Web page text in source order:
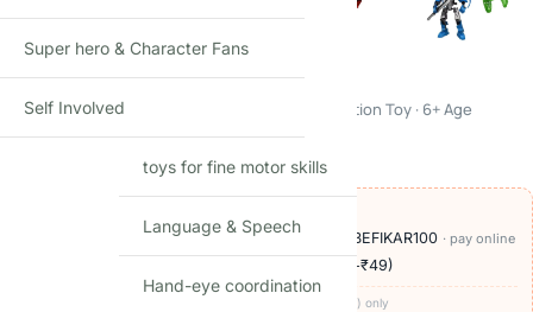
Super Hero Building Blocks Set
Marvel & DC Style Figures Kit · Creative Construction Toy · 6+ Age
499.00 (Incl. tax)
more at checkout, save₹100 with BEFIKAR100 · pay online
· COD available (+₹49)
Codes apply at checkout · one per order · prepaid (UPI/card) only
Super hero & Character Fans
Self Involved
toys for fine motor skills
Language & Speech
Hand-eye coordination